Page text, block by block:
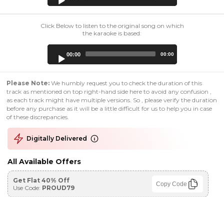
Click Below to listen to the original song on which
the karaoke is based:
00:00 00:00
Please Note: We humbly request you to check the duration of this
track as mentioned on top right-hand side here to avoid any confusion ,
as each track might have multiple versions. So , please verify the duration
before any purchase as it will be a little difficult for us to help you in case
of these discrepancies.
Digitally Delivered
All Available Offers
Get Flat 40% Off
Use Code: PROUD79 Copy Code